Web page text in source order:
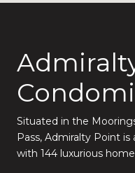
Situated in the
Pass, Admiralty Point
with 144 luxurious